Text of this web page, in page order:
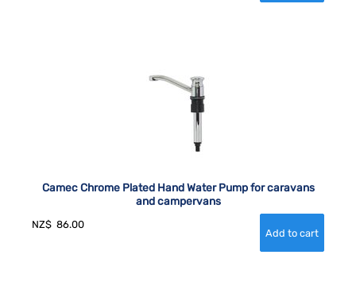
Camec Chrome Plated Hand Water Pump for caravans
and campervans
NZ$ 86.00